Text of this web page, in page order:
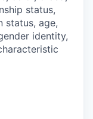
status,
status, age,
identity,